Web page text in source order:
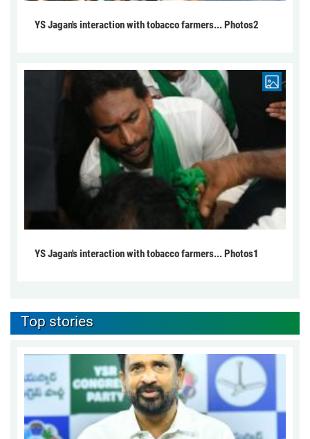
YS Jagan's interaction with tobacco farmers... Photos2
YS Jagan's interaction with tobacco farmers... Photos1
Top stories